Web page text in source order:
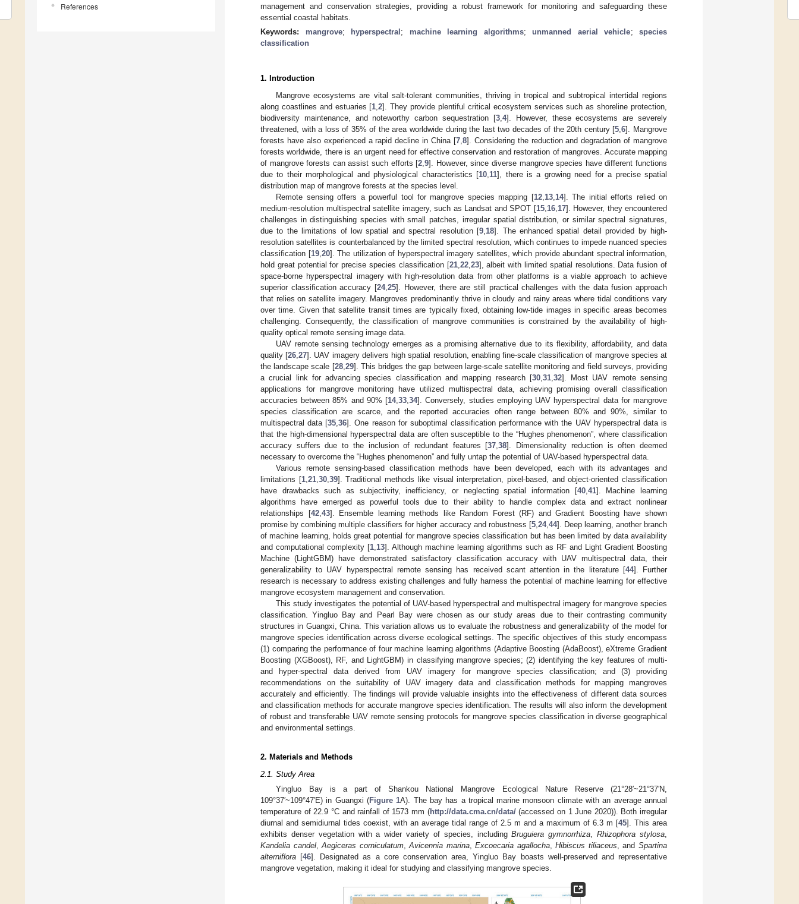
References
management and conservation strategies, providing a robust framework for monitoring and safeguarding these
essential coastal habitats.
Keywords: mangrove; hyperspectral ; machine learning algorithms;unmanned aerial vehicle;species
classification
1. Introduction
Mangrove ecosystems are vital salt-tolerant communities, thriving in tropical and subtropical intertidal regions
along coastlines and estuaries [1 ,2]. They provide plentiful critical ecosystem services such as shoreline protection,
biodiversity maintenance, and noteworthy carbon sequestration [3, 4]. However, these ecosystems are severely
threatened, with a loss of 35% of the area worldwide during the last two decades of the 20th century [5 ,6]. Mangrove
forests have also experienced a rapid decline in China [7, 8]. Considering the reduction and degradation of mangrove
forests worldwide, there is an urgent need for effective conservation and restoration of mangroves. Accurate mapping
of mangrove forests can assist such efforts [2 ,9]. However, since diverse mangrove species have different functions
due to their morphological and physiological characteristics [10 11], there is a growing need for a precise spatial
distribution map of mangrove forests at the species level.
Remote sensing offers a powerful tool for mangrove species mapping [12, 13, 14]. The initial efforts relied on
medium-resolution multispectral satellite imagery, such as Landsat and SPOT [15, 16, 17]. However, they encountered
challenges in distinguishing species with small patches, irregular spatial distribution, or similar spectral signatures,
due to the limitations of low spatial and spectral resolution [9 18]. The enhanced spatial detail provided by high-
resolution satellites is counterbalanced by the limited spectral resolution, which continues to impede nuanced species
classification [19, 20]. The utilization of hyperspectral imagery satellites, which provide abundant spectral information,
hold great potential for precise species classification [21, 22, 23], albeit with limited spatial resolutions. Data fusion of
space-borne hyperspectral imagery with high-resolution data from other platforms is a viable approach to achieve
superior classification accuracy [24,25]. However, there are still practical challenges with the data fusion approach
that relies on satellite imagery. Mangroves predominantly thrive in cloudy and rainy areas where tidal conditions vary
over time. Given that satellite transit times are typically fixed, obtaining low-tide images in specific areas becomes
challenging. Consequently, the classification of mangrove communities is constrained by the availability of high-
quality optical remote sensing image data.
UAV remote sensing technology emerges as a promising alternative due to its flexibility, affordability, and data
quality [26 ,27]. UAV imagery delivers high spatial resolution, enabling fine-scale classification of mangrove species at
the landscape scale [28, 29]. This bridges the gap between large-scale satellite monitoring and field surveys, providing
a crucial link for advancing species classification and mapping research [30, 31, 32]. Most UAV remote sensing
applications for mangrove monitoring have utilized multispectral data, achieving promising overall classification
accuracies between 85% and 90% [14,33 ,34]. Conversely, studies employing UAV hyperspectral data for mangrove
species classification are scarce, and the reported accuracies often range between 80% and 90%, similar to
multispectral data [35 ,36]. One reason for suboptimal classification performance with the UAV hyperspectral data is
that the high-dimensional hyperspectral data are often susceptible to the “Hughes phenomenon”, where classification
accuracy suffers due to the inclusion of redundant features [37 ,38]. Dimensionality reduction is often deemed
necessary to overcome the “Hughes phenomenon” and fully untap the potential of UAV-based hyperspectral data.
Various remote sensing-based classification methods have been developed, each with its advantages and
limitations [1, 21, 30, 39]. Traditional methods like visual interpretation, pixel-based, and object-oriented classification
have drawbacks such as subjectivity, inefficiency, or neglecting spatial information [40, 41]. Machine learning
algorithms have emerged as powerful tools due to their ability to handle complex data and extract nonlinear
relationships [42, 43]. Ensemble learning methods like Random Forest (RF) and Gradient Boosting have shown
promise by combining multiple classifiers for higher accuracy and robustness [5, 24, 44]. Deep learning, another branch
of machine learning, holds great potential for mangrove species classification but has been limited by data availability
and computational complexity [1 13]. Although machine learning algorithms such as RF and Light Gradient Boosting
Machine (LightGBM) have demonstrated satisfactory classification accuracy with UAV multispectral data, their
generalizability to UAV hyperspectral remote sensing has received scant attention in the literature [44]. Further
research is necessary to address existing challenges and fully harness the potential of machine learning for effective
mangrove ecosystem management and conservation.
This study investigates the potential of UAV-based hyperspectral and multispectral imagery for mangrove species
classification. Yingluo Bay and Pearl Bay were chosen as our study areas due to their contrasting community
structures in Guangxi, China. This variation allows us to evaluate the robustness and generalizability of the model for
mangrove species identification across diverse ecological settings. The specific objectives of this study encompass
(1) comparing the performance of four machine learning algorithms (Adaptive Boosting (AdaBoost), eXtreme Gradient
Boosting (XGBoost), RF, and LightGBM) in classifying mangrove species; (2) identifying the key features of multi-
and hyper-spectral data derived from UAV imagery for mangrove species classification; and (3) providing
recommendations on the suitability of UAV imagery data and classification methods for mapping mangroves
accurately and efficiently. The findings will provide valuable insights into the effectiveness of different data sources
and classification methods for accurate mangrove species identification. The results will also inform the development
of robust and transferable UAV remote sensing protocols for mangrove species classification in diverse geographical
and environmental settings.
2. Materials and Methods
2.1. Study Area
Yingluo Bay is a part of Shankou National Mangrove Ecological Nature Reserve (21°28′~21°37′N,
109°37′~109°47′E) in Guangxi (Figure 1A). The bay has a tropical marine monsoon climate with an average annual
temperature of 22.9 °C and rainfall of 1573 mm (http://data.cma.cn/data/(accessed on 1 June 2020)). Both irregular
diurnal and semidiurnal tides coexist, with an average tidal range of 2.5 m and a maximum of 6.3 m [45]. This area
exhibits denser vegetation with a wider variety of species, includingBruguiera gymnorrhiza,Rhizophora stylosa,
Kandelia candel,Aegiceras corniculatum,Avicennia marina,Excoecaria agallocha,Hibiscus tiliaceus, andSpartina
alterniflora [46]. Designated as a core conservation area, Yingluo Bay boasts well-preserved and representative
mangrove vegetation, making it ideal for studying and classifying mangrove species.